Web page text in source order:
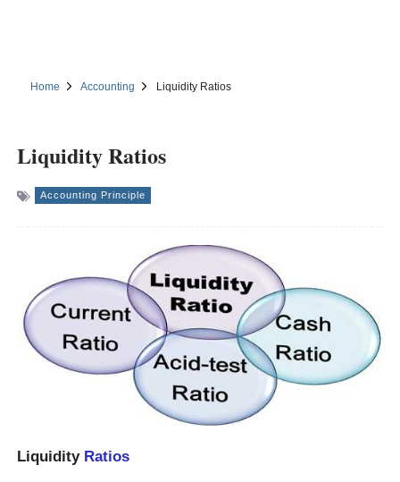
Home Accounting Liquidity Ratios
Liquidity Ratios
Accounting Principle
Liquidity Ratios